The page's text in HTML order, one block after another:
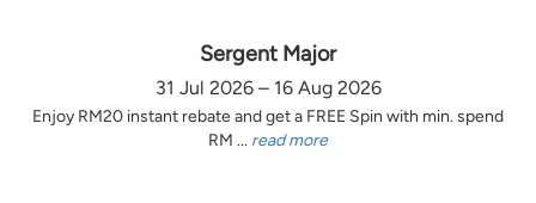
Sergent Major
31 Jul 2026 – 16 Aug 2026
Enjoy RM20 instant rebate and get a FREE Spin with min. spend
RM ... read more